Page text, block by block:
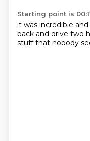
Starting point is
it was incredible
back and drive two
stuffthat nobody